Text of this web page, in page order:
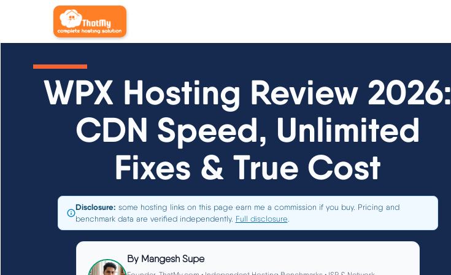
WPX Hosting Review 2026:
CDN Speed, Unlimited
Fixes & True Cost
Disclosure: some hosting links on this page earn me a commission if you buy. Pricing and
benchmark data are verified independently. Full disclosure.
By Mangesh Supe